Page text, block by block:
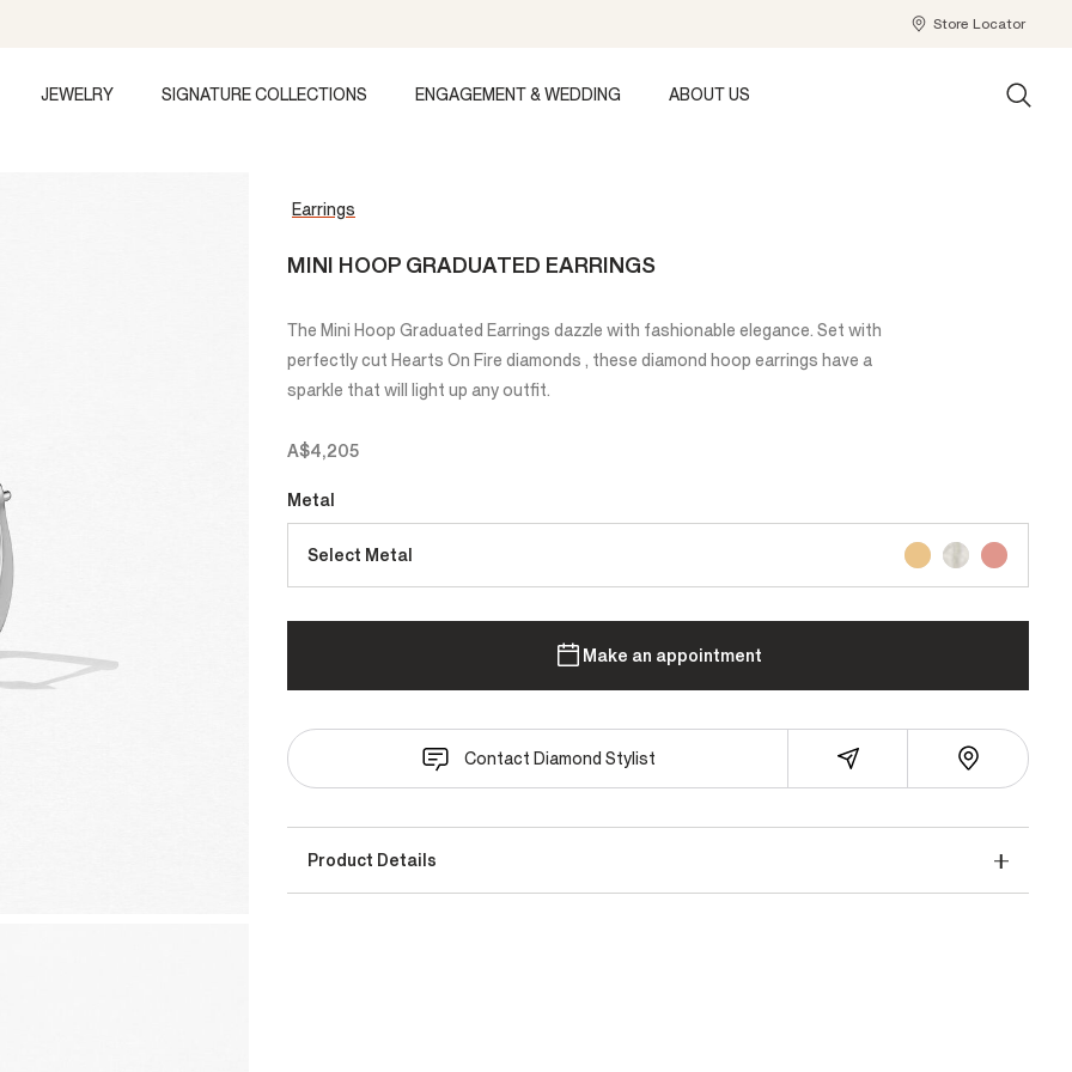
Store Locator
JEWELRY SIGNATURE COLLECTIONS ENGAGEMENT & WEDDING ABOUT US
Earrings
MINI HOOP GRADUATED EARRINGS
The Mini Hoop Graduated Earrings dazzle with fashionable elegance. Set with
perfectly cut Hearts On Fire diamonds , these diamond hoop earrings have a
sparkle that will light up any outfit.
A$4,205
Metal
Select Metal
Make an appointment
Contact Diamond Stylist
Product Details